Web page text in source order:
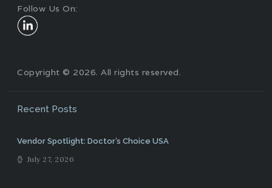
Follow Us On:
Copyright © 2026. All rights reserved.
Recent Posts
Vendor Spotlight: Doctor’s Choice USA
July 27, 2026